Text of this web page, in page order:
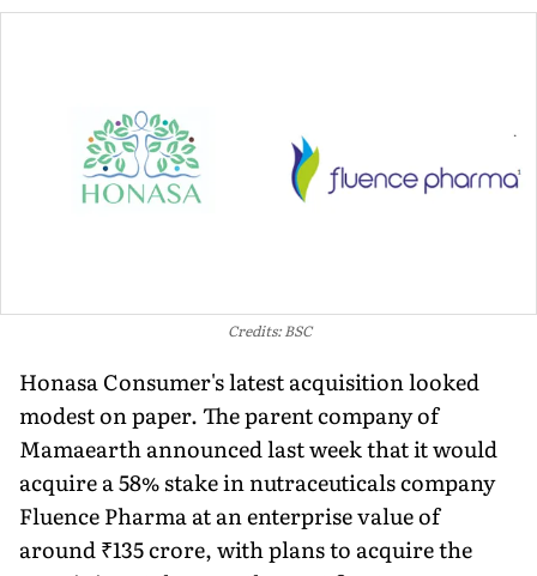
Credits: BSC
Honasa Consumer's latest acquisition looked
modest on paper. The parent company of
Mamaearth announced last week that it would
acquire a 58% stake in nutraceuticals company
Fluence Pharma at an enterprise value of
around ₹135 crore, with plans to acquire the